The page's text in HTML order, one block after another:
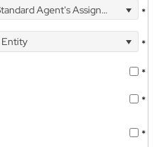
Agent's Assignment
*
Entity
*
*
*
*